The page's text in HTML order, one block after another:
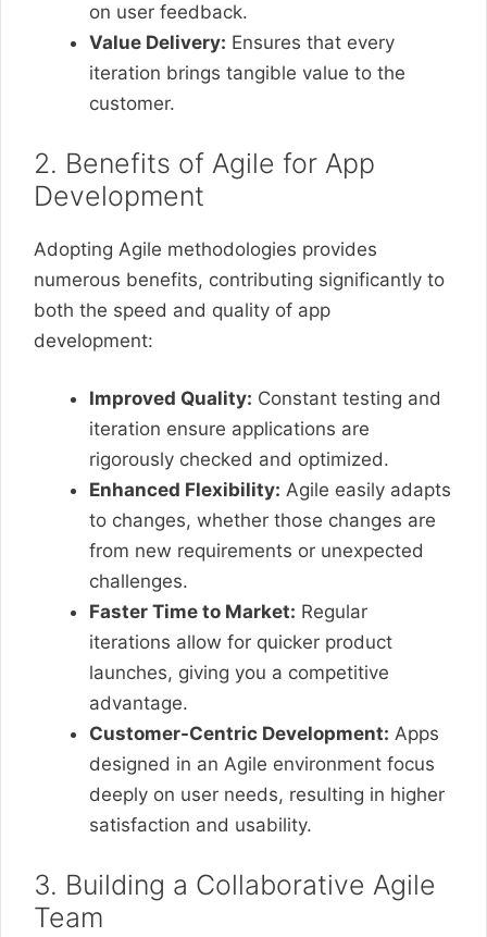
on user feedback.
Value Delivery: Ensures that every
iteration brings tangible value to the
customer.
2. Benefits of Agile for App
Development
Adopting Agile methodologies provides
numerous benefits, contributing significantly to
both the speed and quality of app
development:
Improved Quality: Constant testing and
iteration ensure applications are
rigorously checked and optimized.
Enhanced Flexibility: Agile easily adapts
to changes, whether those changes are
from new requirements or unexpected
challenges.
Faster Time to Market: Regular
iterations allow for quicker product
launches, giving you a competitive
advantage.
Customer-Centric Development: Apps
designed in an Agile environment focus
deeply on user needs, resulting in higher
satisfaction and usability.
3. Building a Collaborative Agile
Team